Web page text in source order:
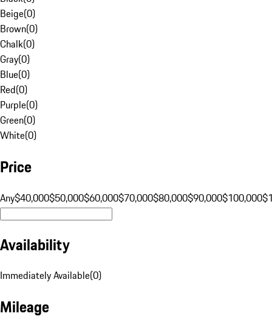
Beige(0)
Brown(0)
Chalk(0)
Gray(0)
Blue(0)
Red(0)
Purple(0)
Green(0)
White(0)
Price
Any$40,000$50,000$60,000$70,000$80,000$90,000$100,000
Availability
Immediately Available(0)
Mileage